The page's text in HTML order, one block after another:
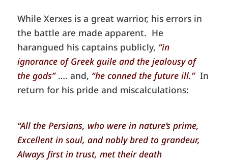
While Xerxes is a great warrior, his errors in
the battle are made apparent. He
harangued his captains publicly, “in
ignorance of Greek guile and the jealousy of
the gods” …. and, “he conned the future ill.”In
return for his pride and miscalculations:
“All the Persians, who were in nature’s prime,
Excellent in soul, and nobly bred to grandeur,
Always first in trust, met their death